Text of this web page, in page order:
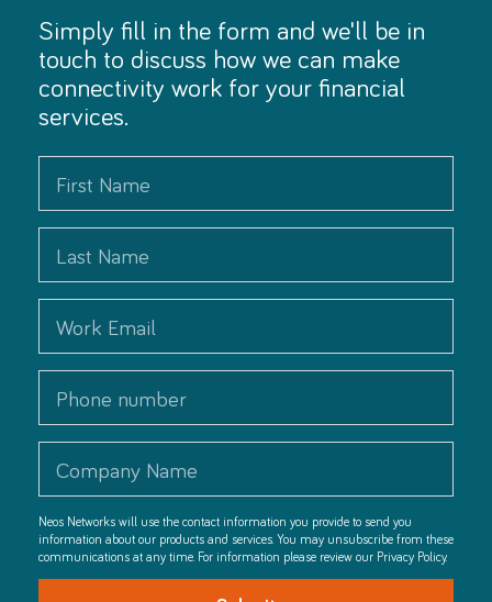
Simply fill in the form and we'll be in
touch to discuss how we can make
connectivity work for your financial
services.
Neos Networks will use the contact information you provide to send you
information about our products and services. You may unsubscribe from these
communications at any time. For information please review our Privacy Policy.